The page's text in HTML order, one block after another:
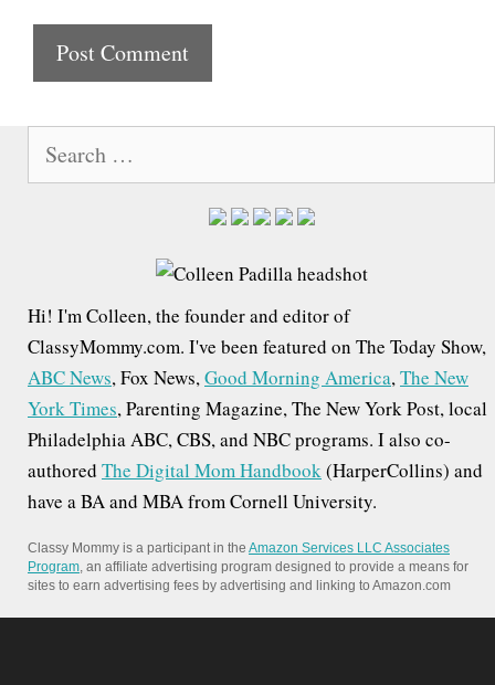
i
e
f
o
r
:
Hi! I'm Colleen, the founder and editor of
ClassyMommy.com. I've been featured on The Today Show,
ABC News, Fox News,Good Morning America,The New
York Times, Parenting Magazine, The New York Post, local
Philadelphia ABC, CBS, and NBC programs. I also co-
authored The Digital Mom Handbook(HarperCollins) and
have a BA and MBA from Cornell University.
Classy Mommy is a participant in the Amazon Services LLC Associates
Program, an affiliate advertising program designed to provide a means for
sites to earn advertising fees by advertising and linking to Amazon.com